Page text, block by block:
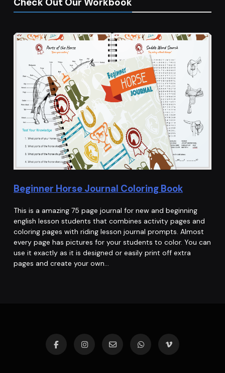
Beginner Horse Journal Coloring Book
This is a amazing 75 page journal for new and beginning
english lesson students that combines activity pages and
coloring pages with riding lesson journal prompts. Almost
every page has pictures for your students to color. You can
use it exactly as it is designed or easily print off extra
pages and create your own…